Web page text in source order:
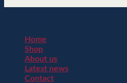
Home
Shop
About us
Latest news
Contact